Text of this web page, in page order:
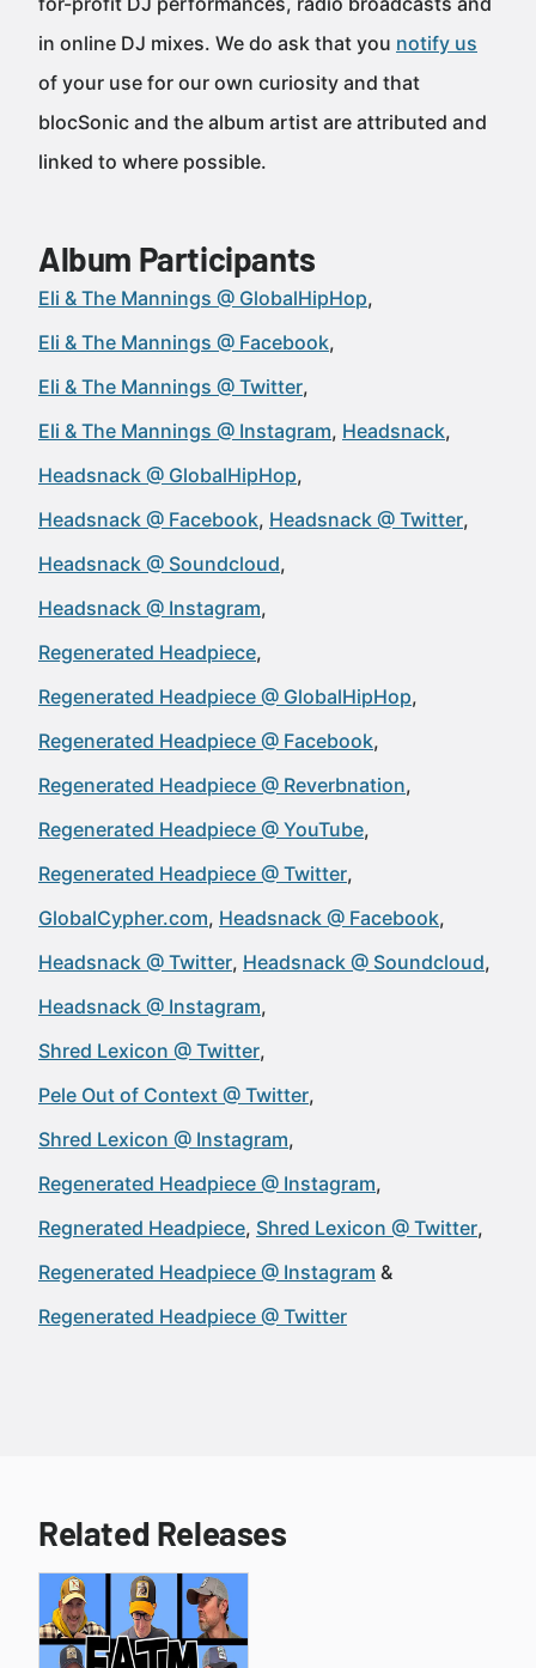
in online DJ mixes. We do ask that you notify us
of your use for our own curiosity and that
blocSonic and the album artist are attributed and
linked to where possible.
Album Participants
Eli & The Mannings @ GlobalHipHop
Eli & The Mannings @ Facebook
Eli & The Mannings @ Twitter
Eli & The Mannings @ Instagram Headsnack
Headsnack @ GlobalHipHop
Headsnack @ Facebook Headsnack @ Twitter
Headsnack @ Soundcloud
Headsnack @ Instagram
Regenerated Headpiece
Regenerated Headpiece @ GlobalHipHop
Regenerated Headpiece @ Facebook
Regenerated Headpiece @ Reverbnation
Regenerated Headpiece @ YouTube
Regenerated Headpiece @ Twitter
GlobalCypher.com Headsnack @ Facebook
Headsnack @ Twitter Headsnack @ Soundcloud
Headsnack @ Instagram
Shred Lexicon @ Twitter
Pele Out of Context @ Twitter
Shred Lexicon @ Instagram
Regenerated Headpiece @ Instagram
Regnerated Headpiece Shred Lexicon @ Twitter
Regenerated Headpiece @ Instagram
Regenerated Headpiece @ Twitter
Related Releases